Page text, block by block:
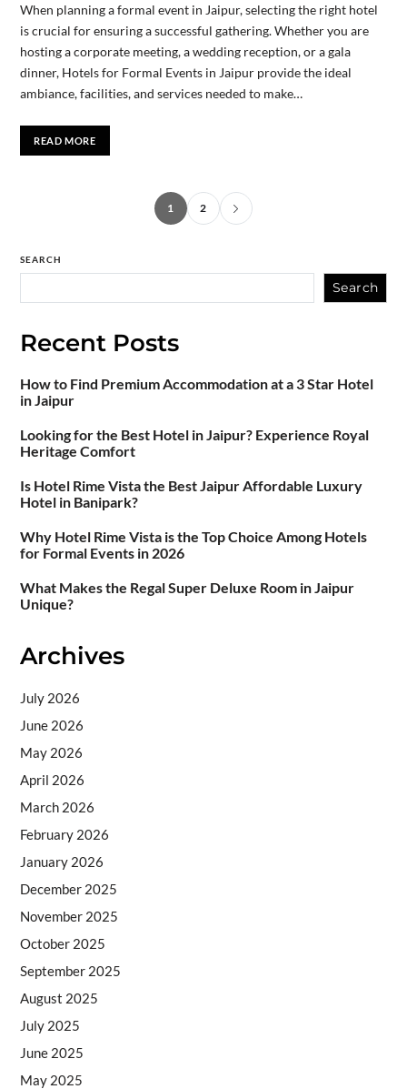
When planning a formal event in Jaipur, selecting the right hotel
is crucial for ensuring a successful gathering. Whether you are
hosting a corporate meeting, a wedding reception, or a gala
dinner, Hotels for Formal Events in Jaipur provide the ideal
ambiance, facilities, and services needed to make…
READ MORE
1 2
SEARCH
Search
Recent Posts
How to Find Premium Accommodation at a 3 Star Hotel
in Jaipur
Looking for the Best Hotel in Jaipur? Experience Royal
Heritage Comfort
Is Hotel Rime Vista the Best Jaipur Affordable Luxury
Hotel in Banipark?
Why Hotel Rime Vista is the Top Choice Among Hotels
for Formal Events in 2026
What Makes the Regal Super Deluxe Room in Jaipur
Unique?
Archives
July 2026
June 2026
May 2026
April 2026
March 2026
February 2026
January 2026
December 2025
November 2025
October 2025
September 2025
August 2025
July 2025
June 2025
May 2025